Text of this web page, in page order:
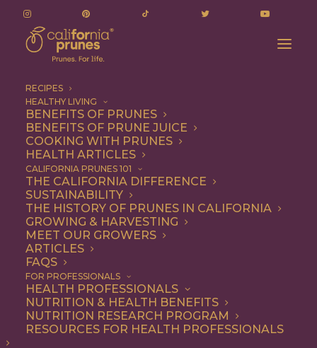
RECIPES
HEALTHY LIVING
BENEFITS OF PRUNES
BENEFITS OF PRUNE JUICE
COOKING WITH PRUNES
HEALTH ARTICLES
CALIFORNIA PRUNES 101
THE CALIFORNIA DIFFERENCE
SUSTAINABILITY
THE HISTORY OF PRUNES IN CALIFORNIA
GROWING & HARVESTING
MEET OUR GROWERS
ARTICLES
FAQS
FOR PROFESSIONALS
HEALTH PROFESSIONALS
NUTRITION & HEALTH BENEFITS
NUTRITION RESEARCH PROGRAM
RESOURCES FOR HEALTH PROFESSIONALS
dip for carrots
dip for carrots